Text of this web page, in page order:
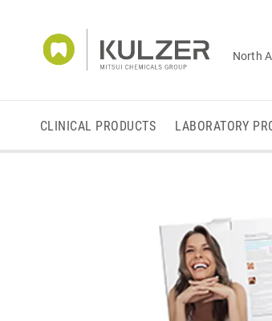
North
CLINICAL PRODUCTS LABORATORY